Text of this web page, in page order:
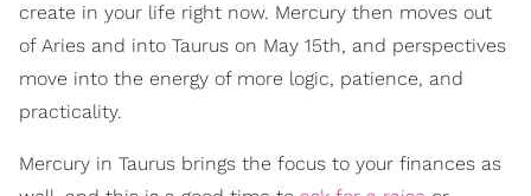
create in your life right now. Mercury then moves out
of Aries and into Taurus on May 15th, and perspectives
move into the energy of more logic, patience, and
practicality.
Mercury in Taurus brings the focus to your finances as